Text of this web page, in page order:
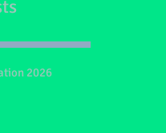
2026